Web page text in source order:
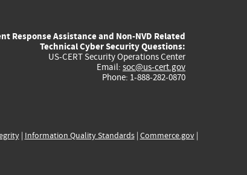
external)
external)
external)
external)
Response Assistance and Non-NVD Related
Technical Cyber Security Questions:
US-CERT Security Operations Center
Email: soc@us-cert.gov
Phone: 1-888-282-0870
| Information Quality Standards| Commerce.gov|